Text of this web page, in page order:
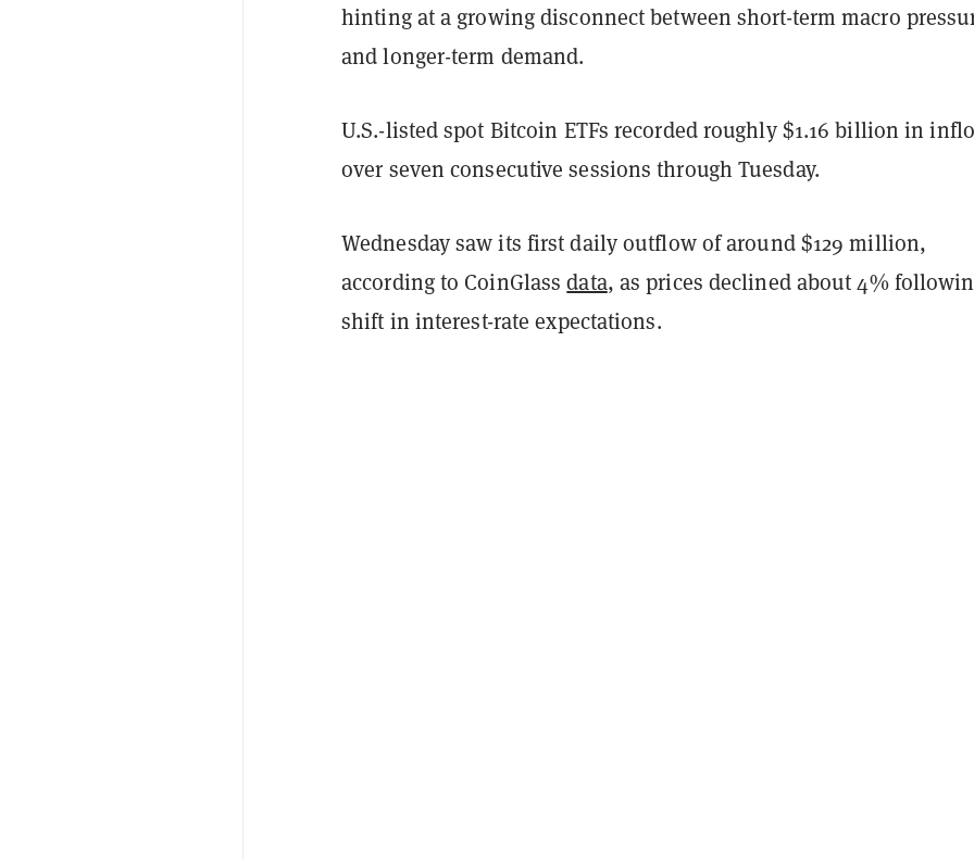
hinting at a growing disconnect between short-term macro
and longer-term demand.
U.S.-listed spot Bitcoin ETFs recorded roughly $1.16 billion in
over seven consecutive sessions through Tuesday.
Wednesday saw its first daily outflow of around $129 million,
according to CoinGlassdata, as prices declined about 4%
shift in interest-rate expectations.